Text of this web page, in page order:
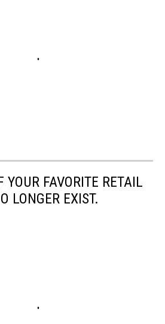
YOUR FAVORITE RETAIL
LONGER EXIST.